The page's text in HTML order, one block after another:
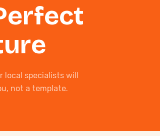
7 Days Jordan Trip:
Visit Petra, Dead Sea &
Wadi Rum
ALL JORDAN
local specialists will
not a template.